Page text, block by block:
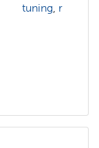
tuning, r